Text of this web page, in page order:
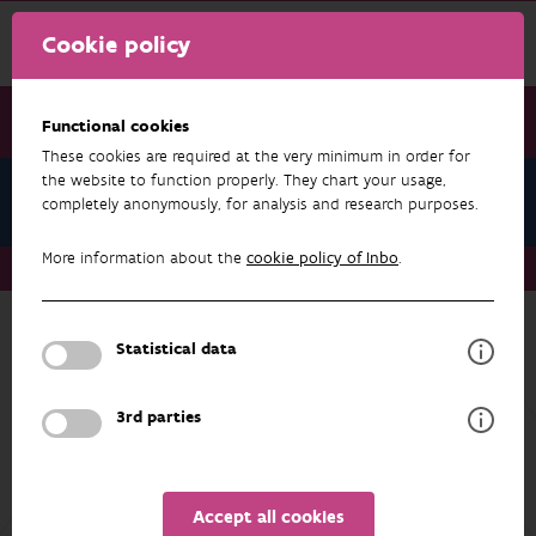
Cookie policy
Functional cookies
These cookies are required at the very minimum in order for
the website to function properly. They chart your usage,
completely anonymously, for analysis and research purposes.
More information about the cookie policy of Inbo.
Statistical data
3rd parties
Accept all cookies
The Princess Elisabeth Island
The Princess Elisabeth Island
The Princess Elisabeth Island
the Belgian North Sea coast that acts as an
to bring the generated electricity ashore. The